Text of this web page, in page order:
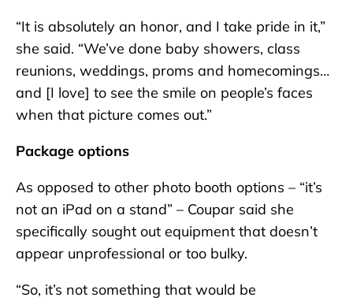
“It is absolutely an honor, and I take pride in it,”
she said. “We’ve done baby showers, class
reunions, weddings, proms and homecomings…
and [I love] to see the smile on people’s faces
when that picture comes out.”
Package options
As opposed to other photo booth options – “it’s
not an iPad on a stand” – Coupar said she
specifically sought out equipment that doesn’t
appear unprofessional or too bulky.
“So, it’s not something that would be